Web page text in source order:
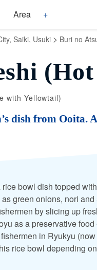
Area
Saiki, Usuki > Buri no
with Yellowtail)
dish from Ooita.
rice bowl dish topped
green onions, nori
by slicing up
as a preservative
in Ryukyu
rice bowl depending